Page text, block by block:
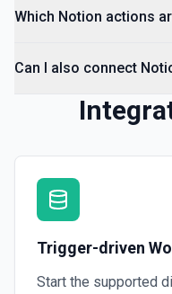
Which Notion actions
Can I also connect
Trigger-driven
Start the supported